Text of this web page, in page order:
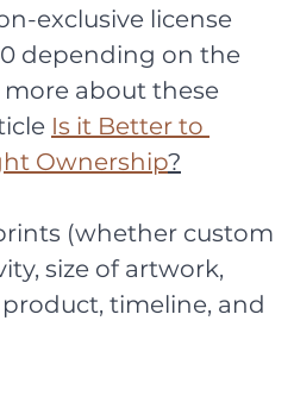
exclusive license
depending on the
about these
Is it Better to
Ownership?
(whether custom
size of artwork,
timeline, and